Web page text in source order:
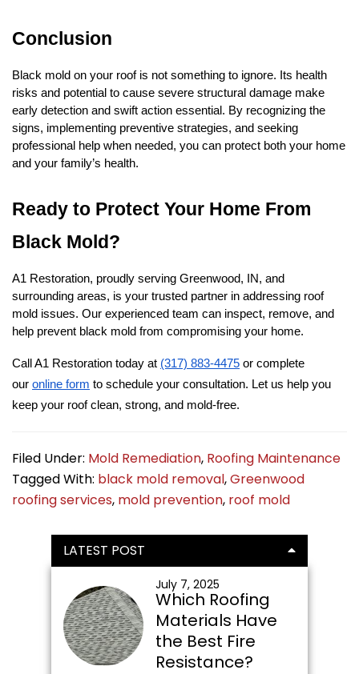
Conclusion
Black mold on your roof is not something to ignore. Its health
risks and potential to cause severe structural damage make
early detection and swift action essential. By recognizing the
signs, implementing preventive strategies, and seeking
professional help when needed, you can protect both your home
and your family’s health.
Ready to Protect Your Home From
Black Mold?
A1 Restoration, proudly serving Greenwood, IN, and
surrounding areas, is your trusted partner in addressing roof
mold issues. Our experienced team can inspect, remove, and
help prevent black mold from compromising your home.
Call A1 Restoration today at (317) 883-4475 or complete
our online form to schedule your consultation. Let us help you
keep your roof clean, strong, and mold-free.
Filed Under: Mold Remediation, Roofing Maintenance
Tagged With: black mold removal,Greenwood
roofing services, mold prevention, roof mold
Primary
Sidebar
LATEST POST
July 7, 2025
Which Roofing
Materials Have
the Best Fire
Resistance?